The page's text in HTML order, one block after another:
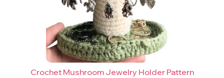
Crochet Mushroom Jewelry Holder Pattern